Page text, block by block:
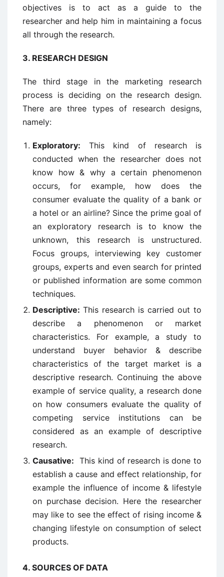
objectives is to act as a guide to the
researcher and help him in maintaining a focus
all through the research.
3. RESEARCH DESIGN
The third stage in the marketing research
process is deciding on the research design.
There are three types of research designs,
namely:
Exploratory: This kind of research is
conducted when the researcher does not
know how & why a certain phenomenon
occurs, for example, how does the
consumer evaluate the quality of a bank or
a hotel or an airline? Since the prime goal of
an exploratory research is to know the
unknown, this research is unstructured.
Focus groups, interviewing key customer
groups, experts and even search for printed
or published information are some common
techniques.
Descriptive: This research is carried out to
describe a phenomenon or market
characteristics. For example, a study to
understand buyer behavior & describe
characteristics of the target market is a
descriptive research. Continuing the above
example of service quality, a research done
on how consumers evaluate the quality of
competing service institutions can be
considered as an example of descriptive
research.
Causative: This kind of research is done to
establish a cause and effect relationship, for
example the influence of income & lifestyle
on purchase decision. Here the researcher
may like to see the effect of rising income &
changing lifestyle on consumption of select
products.
4. SOURCES OF DATA